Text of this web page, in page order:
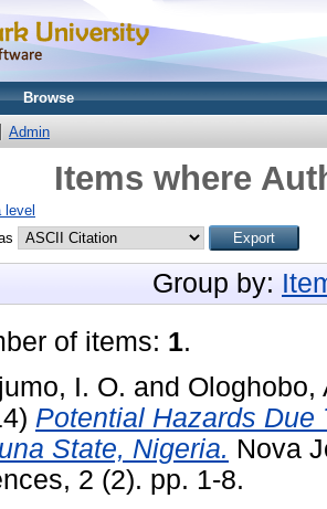
Browse
Admin
Items where
level
Group by:
of items: 1.
I. O. and Ologhobo,
Potential Hazards Due
State, Nigeria. Nova
2 (2). pp. 1-8.